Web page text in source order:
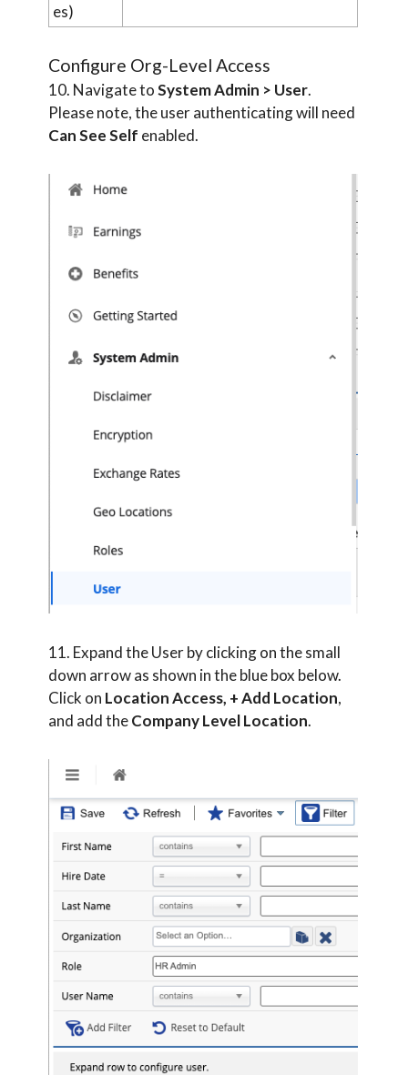
es)
Configure Org-Level Access
10. Navigate toSystem Admin > User.
Please note, the user authenticating will need
Can See Self enabled.
11. Expand the User by clicking on the small
down arrow as shown in the blue box below.
Click on Location Access, + Add Location,
and add theCompany Level Location.